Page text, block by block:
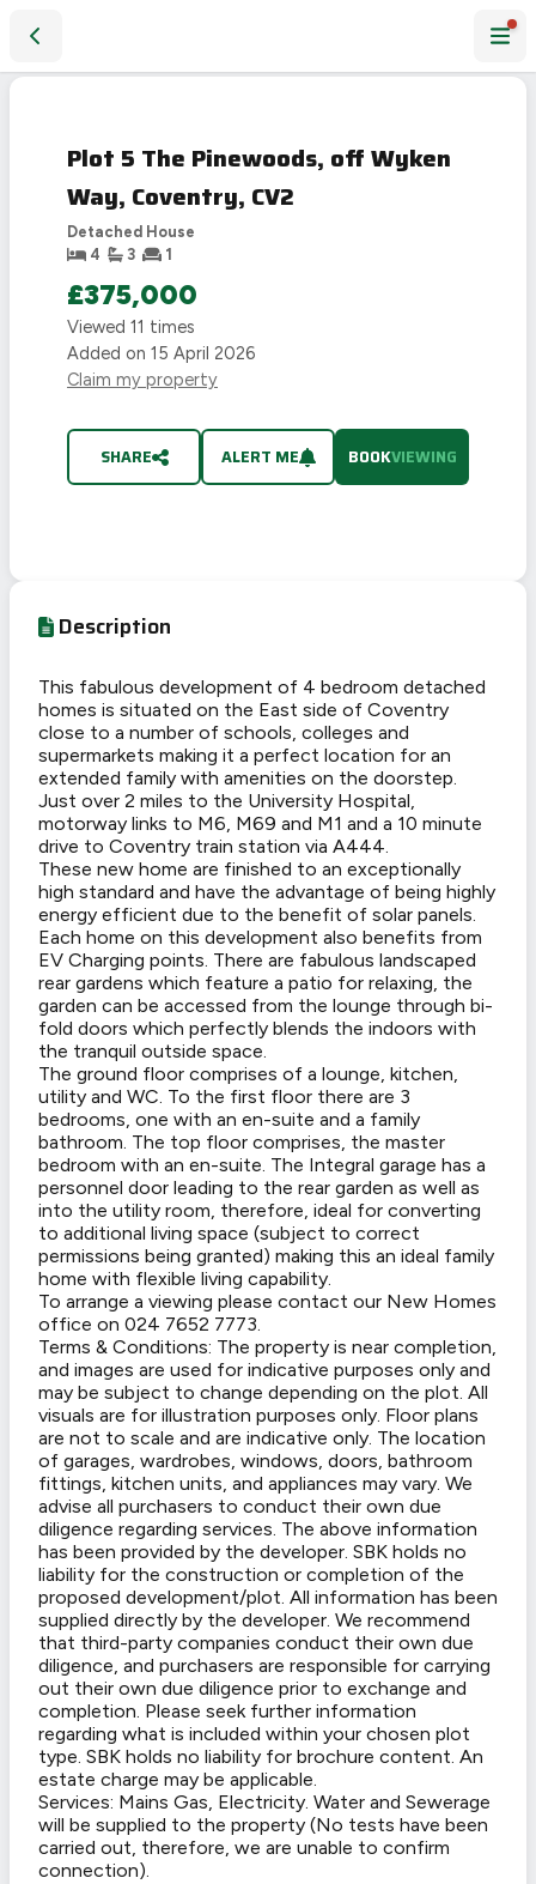
Plot 5 The Pinewoods, off Wyken
Way, Coventry, CV2
Detached House
4
3 1
£375,000
Viewed 11 times
Added on 15 April 2026
Claim my property
SHARE ALERT ME BOOKVIEWING
Description
This fabulous development of 4 bedroom detached
homes is situated on the East side of Coventry
close to a number of schools, colleges and
supermarkets making it a perfect location for an
extended family with amenities on the doorstep.
Just over 2 miles to the University Hospital,
motorway links to M6, M69 and M1 and a 10 minute
drive to Coventry train station via A444.
These new home are finished to an exceptionally
high standard and have the advantage of being highly
energy efficient due to the benefit of solar panels.
Each home on this development also benefits from
EV Charging points. There are fabulous landscaped
rear gardens which feature a patio for relaxing, the
garden can be accessed from the lounge through bi-
fold doors which perfectly blends the indoors with
the tranquil outside space.
The ground floor comprises of a lounge, kitchen,
utility and WC. To the first floor there are 3
bedrooms, one with an en-suite and a family
bathroom. The top floor comprises, the master
bedroom with an en-suite. The Integral garage has a
personnel door leading to the rear garden as well as
into the utility room, therefore, ideal for converting
to additional living space (subject to correct
permissions being granted) making this an ideal family
home with flexible living capability.
To arrange a viewing please contact our New Homes
office on 024 7652 7773.
Terms & Conditions: The property is near completion,
and images are used for indicative purposes only and
may be subject to change depending on the plot. All
visuals are for illustration purposes only. Floor plans
are not to scale and are indicative only. The location
of garages, wardrobes, windows, doors, bathroom
fittings, kitchen units, and appliances may vary. We
advise all purchasers to conduct their own due
diligence regarding services. The above information
has been provided by the developer. SBK holds no
liability for the construction or completion of the
proposed development/plot. All information has been
supplied directly by the developer. We recommend
that third-party companies conduct their own due
diligence, and purchasers are responsible for carrying
out their own due diligence prior to exchange and
completion. Please seek further information
regarding what is included within your chosen plot
type. SBK holds no liability for brochure content. An
estate charge may be applicable.
Services: Mains Gas, Electricity. Water and Sewerage
will be supplied to the property (No tests have been
carried out, therefore, we are unable to confirm
connection).